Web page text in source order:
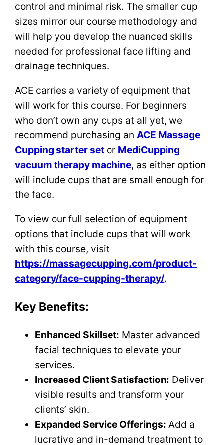
control and minimal risk. The smaller cup
sizes mirror our course methodology and
will help you develop the nuanced skills
needed for professional face lifting and
drainage techniques.
ACE carries a variety of equipment that
will work for this course. For beginners
who don’t own any cups at all yet, we
recommend purchasing anACE Massage
Cupping starter set or MediCupping
vacuum therapy machine, as either option
will include cups that are small enough for
the face.
To view our full selection of equipment
options that include cups that will work
with this course, visit
https://massagecupping.com/product-
category/face-cupping-therapy/.
Key Benefits:
Enhanced Skillset: Master advanced
facial techniques to elevate your
services.
Increased Client Satisfaction: Deliver
visible results and transform your
clients’ skin.
Expanded Service Offerings: Add a
lucrative and in-demand treatment to